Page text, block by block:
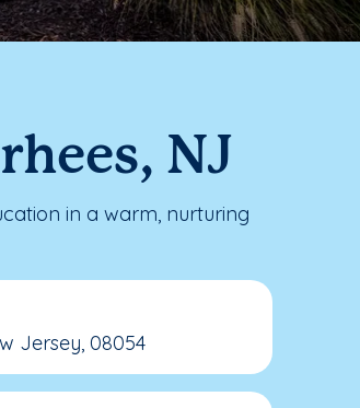
NJ
in a warm, nurturing
Jersey, 08054